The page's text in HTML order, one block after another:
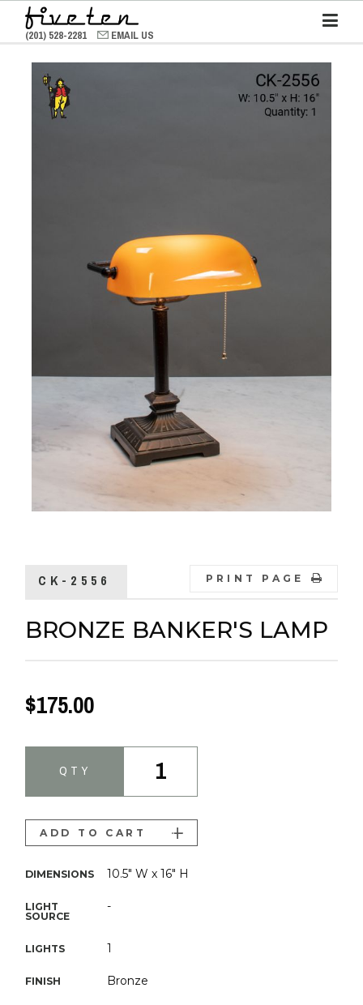
(201) 528-2281 EMAIL US
CK-2556 PRINT PAGE
BRONZE BANKER'S LAMP
$175.00
DIMENSIONS 10.5" W x 16" H
LIGHT
SOURCE
-
LIGHTS 1
FINISH Bronze
QTY 1
ADD TO CART